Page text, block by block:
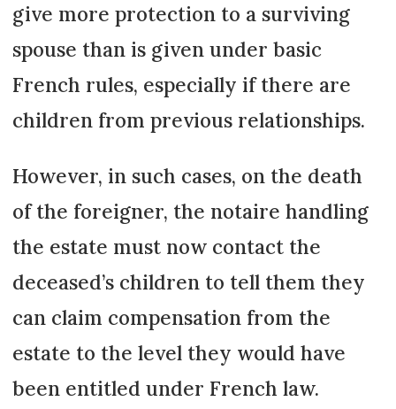
give more protection to a surviving
spouse than is given under basic
French rules, especially if there are
children from previous relationships.
However, in such cases, on the death
of the foreigner, the notaire handling
the estate must now contact the
deceased’s chil­dren to tell them they
can claim compensation from the
estate to the level they would have
been entitled under French law.